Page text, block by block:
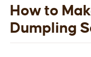
How to
Dumpling